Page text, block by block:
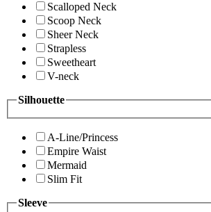
Scalloped Neck
Scoop Neck
Sheer Neck
Strapless
Sweetheart
V-neck
Silhouette
A-Line/Princess
Empire Waist
Mermaid
Slim Fit
Sleeve